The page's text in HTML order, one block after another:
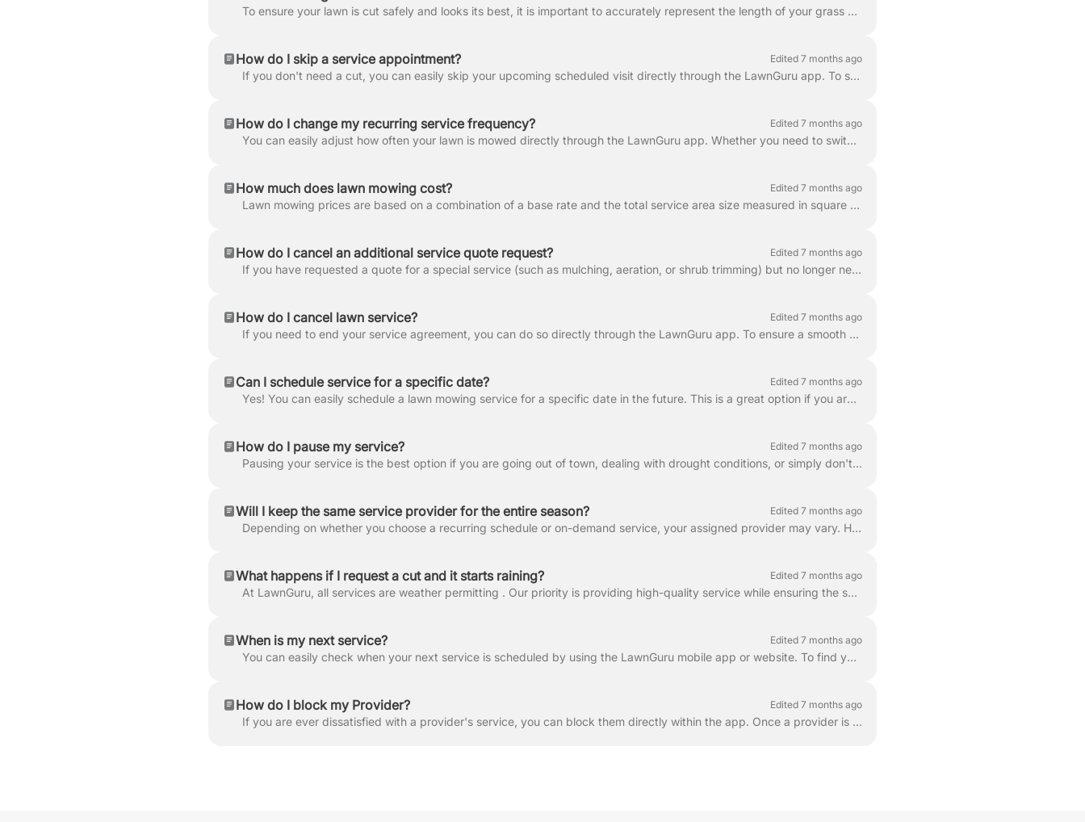
To ensure your lawn is cut safely and looks its best, it is important to accurately represent the length of your grass when booking. LawnGuru consider...
How do I skip a service appointment? Edited 7 months ago
If you don't need a cut, you can easily skip your upcoming scheduled visit directly through the LawnGuru app. To skip a service, follow these steps ba...
How do I change my recurring service frequency? Edited 7 months ago
You can easily adjust how often your lawn is mowed directly through the LawnGuru app. Whether you need to switch from weekly to bi-weekly or vice-vers...
How much does lawn mowing cost? Edited 7 months ago
Lawn mowing prices are based on a combination of a base rate and the total service area size measured in square feet (sq. ft.). This ensures that ...
How do I cancel an additional service quote request? Edited 7 months ago
If you have requested a quote for a special service (such as mulching, aeration, or shrub trimming) but no longer need the work done, you can cancel t...
How do I cancel lawn service? Edited 7 months ago
If you need to end your service agreement, you can do so directly through the LawnGuru app. To ensure a smooth experience and avoid unnecessary charge...
Can I schedule service for a specific date? Edited 7 months ago
Yes! You can easily schedule a lawn mowing service for a specific date in the future. This is a great option if you are planning an event, going on va...
How do I pause my service? Edited 7 months ago
Pausing your service is the best option if you are going out of town, dealing with drought conditions, or simply don't need maintenance for an extende...
Will I keep the same service provider for the entire season? Edited 7 months ago
Depending on whether you choose a recurring schedule or on-demand service, your assigned provider may vary. Here is what you can expect: If you have a...
What happens if I request a cut and it starts raining? Edited 7 months ago
At LawnGuru, all services are weather permitting . Our priority is providing high-quality service while ensuring the safety of our providers and the ...
When is my next service? Edited 7 months ago
You can easily check when your next service is scheduled by using the LawnGuru mobile app or website. To find your next service date: Log in to your L...
How do I block my Provider? Edited 7 months ago
If you are ever dissatisfied with a provider's service, you can block them directly within the app. Once a provider is blocked, they are immediately r...